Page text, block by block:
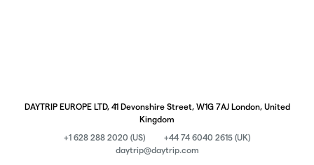
DAYTRIP EUROPE LTD, 41 Devonshire Street, W1G 7AJ London, United
Kingdom
+1 628 288 2020 (US)
+44 74 6040 2615 (UK)
daytrip@daytrip.com